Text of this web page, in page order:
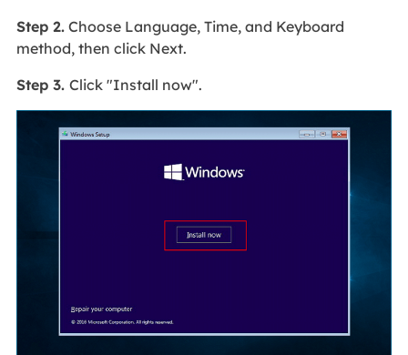
Step 2.Choose Language, Time, and Keyboard
method, then click Next.
Step 3. Click "Install now".